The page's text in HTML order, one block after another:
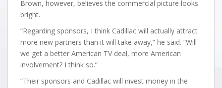
Brown, however, believes the commercial picture looks
bright.
“Regarding sponsors, I think Cadillac will actually attract
more new partners than it will take away,” he said. “Will
we get a better American TV deal, more American
involvement? I think so.”
“Their sponsors and Cadillac will invest money in the